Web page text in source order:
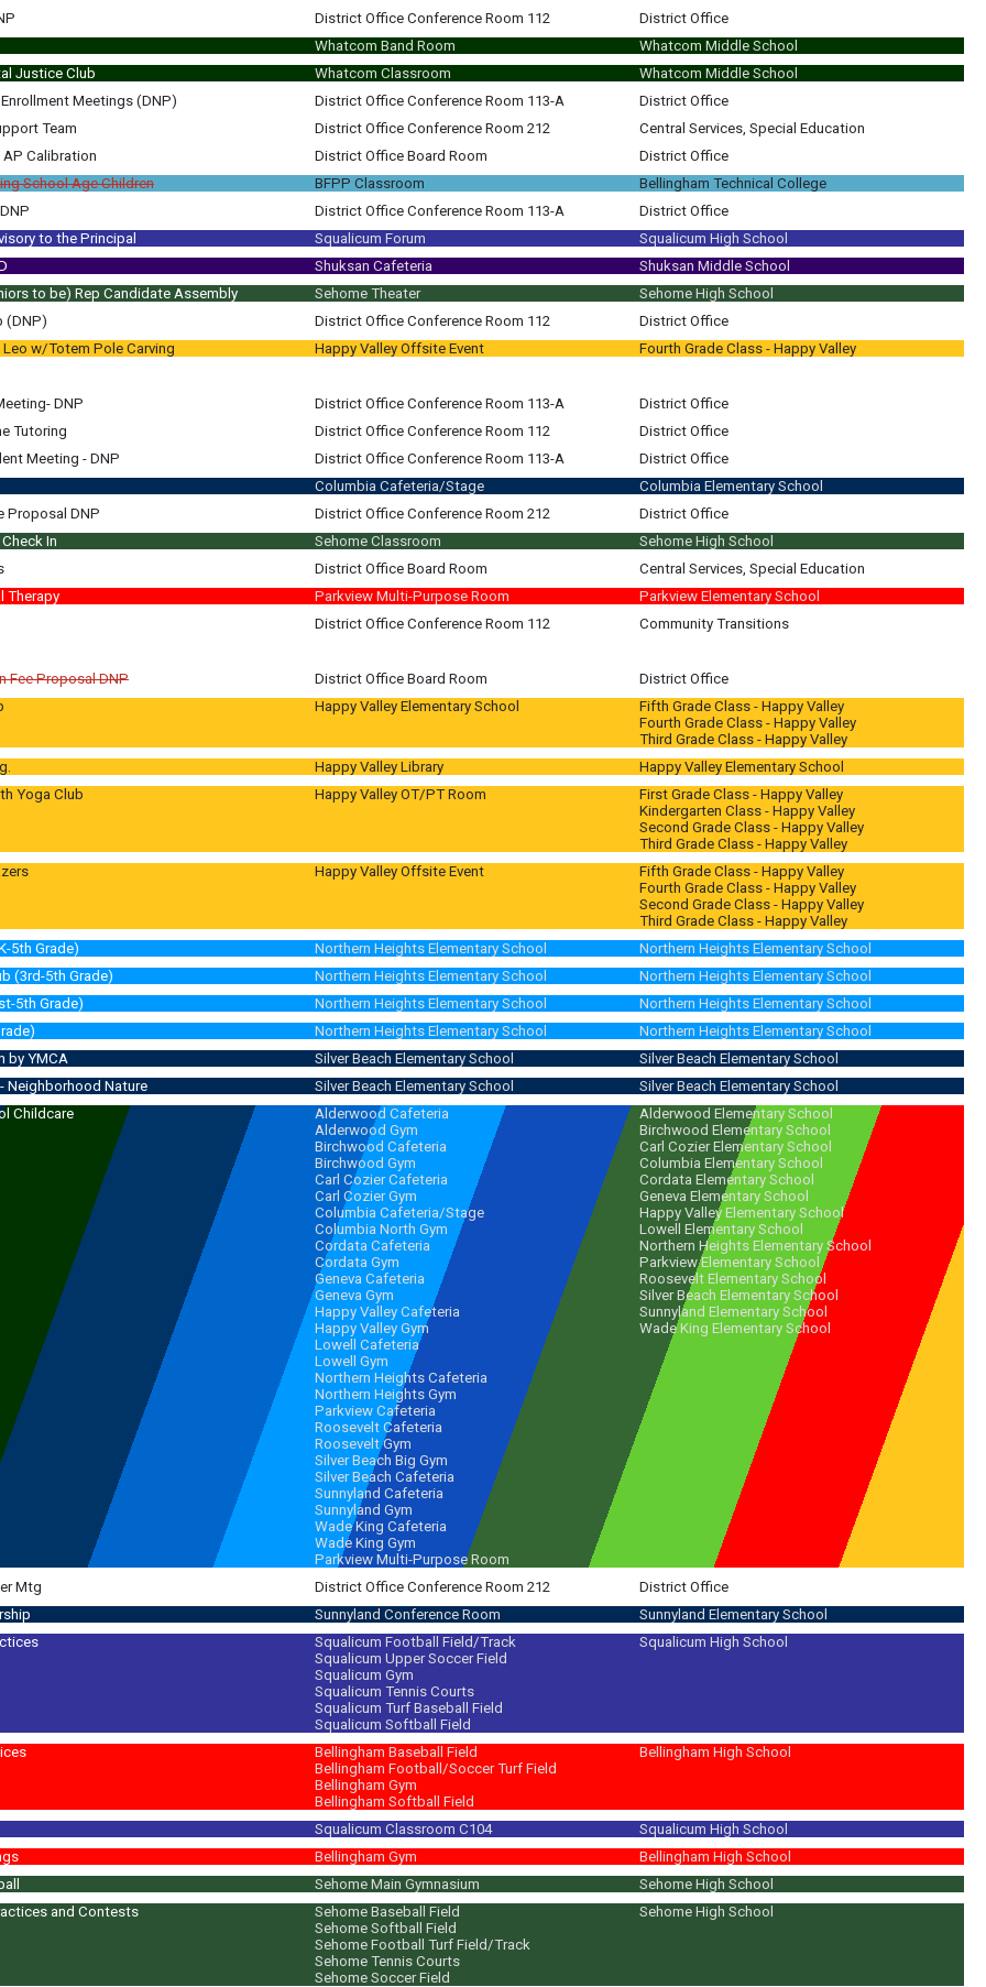
District Office Conference Room 112
District Office
Whatcom Band Room
Whatcom Middle School
Justice Club
Whatcom Classroom
Whatcom Middle School
Meetings (DNP)
District Office Conference Room 113-A
District Office
Team
District Office Conference Room 212
Central Services, Special Education
AP Calibration
AP Calibration All MS & HS Assistant Principals (Keith/Russ/Trista)
District Office Board Room
District Office
School Age Children
BFPP Classroom
Bellingham Technical College
District Office Conference Room 113-A
District Office
to the Principal
Squalicum Forum
Squalicum High School
Shuksan Cafeteria
Shuksan Middle School
to be) Rep Candidate Assembly
Sehome Theater
Sehome High School
(DNP)
District Office Conference Room 112
District Office
w/Totem Pole Carving
Happy Valley Offsite Event
Fourth Grade Class - Happy Valley
DNP
District Office Conference Room 113-A
District Office
Tutoring
District Office Conference Room 112
District Office
Meeting - DNP
Meeting - DNP Student/Family; Chris Cochran; Russ Robinson
District Office Conference Room 113-A
District Office
Columbia Cafeteria/Stage
Columbia Elementary School
Proposal DNP
District Office Conference Room 212
District Office
In
Sehome Classroom
Sehome High School
District Office Board Room
Central Services, Special Education
Therapy
Parkview Multi-Purpose Room
Parkview Elementary School
District Office Conference Room 112
Community Transitions
Fee Proposal DNP
District Office Board Room
District Office
Happy Valley Elementary School
Fifth Grade Class - Happy Valley
Fourth Grade Class - Happy Valley
Third Grade Class - Happy Valley
Happy Valley Library
Happy Valley Elementary School
Yoga Club
Happy Valley OT/PT Room
First Grade Class - Happy Valley
Kindergarten Class - Happy Valley
Second Grade Class - Happy Valley
Third Grade Class - Happy Valley
Happy Valley Offsite Event
Fifth Grade Class - Happy Valley
Fourth Grade Class - Happy Valley
Second Grade Class - Happy Valley
Third Grade Class - Happy Valley
5th Grade)
Northern Heights Elementary School
Northern Heights Elementary School
(3rd-5th Grade)
Northern Heights Elementary School
Northern Heights Elementary School
5th Grade)
Northern Heights Elementary School
Northern Heights Elementary School
Northern Heights Elementary School
Northern Heights Elementary School
by YMCA
Silver Beach Elementary School
Silver Beach Elementary School
Neighborhood Nature
Silver Beach Elementary School
Silver Beach Elementary School
Childcare
6:00 pm (6:15 pm)
Alderwood Cafeteria
Alderwood Gym
Birchwood Cafeteria
Birchwood Gym
Carl Cozier Cafeteria
Carl Cozier Gym
Columbia Cafeteria/Stage
Columbia North Gym
Cordata Cafeteria
Cordata Gym
Geneva Cafeteria
Geneva Gym
Happy Valley Cafeteria
Happy Valley Gym
Lowell Cafeteria
Lowell Gym
Northern Heights Cafeteria
Northern Heights Gym
Parkview Cafeteria
Roosevelt Cafeteria
Roosevelt Gym
Silver Beach Big Gym
Silver Beach Cafeteria
Sunnyland Cafeteria
Sunnyland Gym
Wade King Cafeteria
Wade King Gym
Parkview Multi-Purpose Room
Alderwood Elementary School
Birchwood Elementary School
Carl Cozier Elementary School
Columbia Elementary School
Cordata Elementary School
Geneva Elementary School
Happy Valley Elementary School
Lowell Elementary School
Northern Heights Elementary School
Parkview Elementary School
Roosevelt Elementary School
Silver Beach Elementary School
Sunnyland Elementary School
Wade King Elementary School
Mtg
District Office Conference Room 212
District Office
Sunnyland Conference Room
Sunnyland Elementary School
Squalicum Football Field/Track
Squalicum Upper Soccer Field
Squalicum Gym
Squalicum Tennis Courts
Squalicum Turf Baseball Field
Squalicum Softball Field
Squalicum High School
Bellingham Baseball Field
Bellingham Football/Soccer Turf Field
Bellingham Gym
Bellingham Softball Field
Bellingham High School
movies, TV, music videos & social media. Learn about regional cuisine; cook traditional French foods; plan & host Potlucks! Play games; learn
Squalicum Classroom C104
Squalicum High School
Bellingham Gym
Bellingham High School
Sehome Main Gymnasium
Sehome High School
and Contests
Sehome Baseball Field
Sehome Softball Field
Sehome Football Turf Field/Track
Sehome Tennis Courts
Sehome Soccer Field
Sehome High School